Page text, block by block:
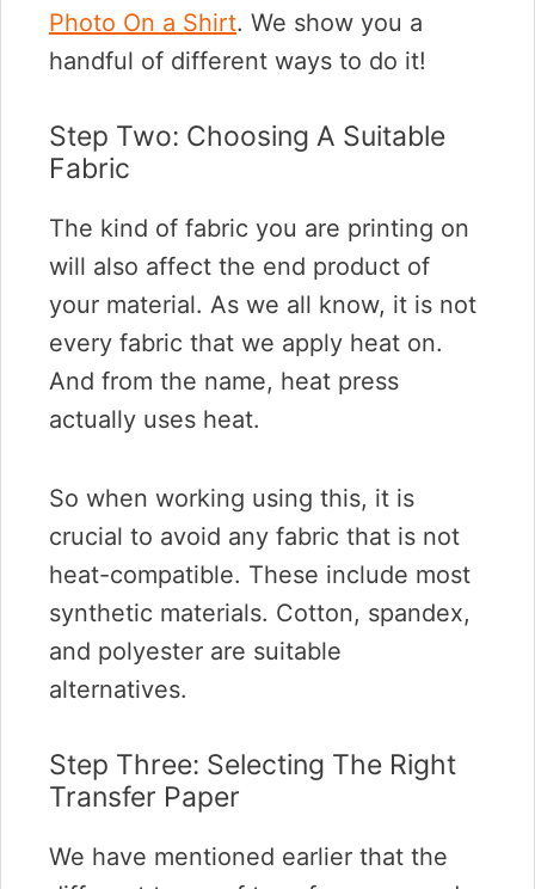
Photo On a Shirt. We show you a
handful of different ways to do it!
Step Two: Choosing A Suitable
Fabric
The kind of fabric you are printing on
will also affect the end product of
your material. As we all know, it is not
every fabric that we apply heat on.
And from the name, heat press
actually uses heat.
So when working using this, it is
crucial to avoid any fabric that is not
heat-compatible. These include most
synthetic materials. Cotton, spandex,
and polyester are suitable
alternatives.
Step Three: Selecting The Right
Transfer Paper
We have mentioned earlier that the